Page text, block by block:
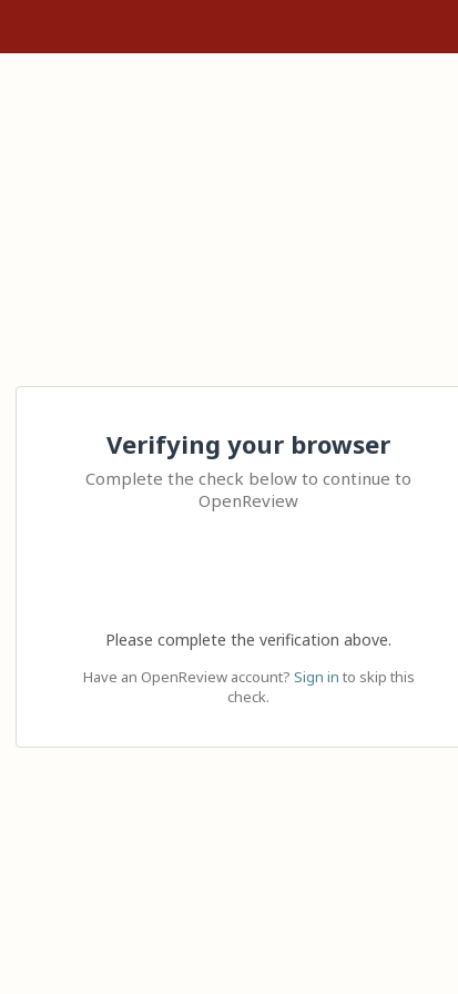
Verifying your browser
Complete the check below to continue to
OpenReview
Please complete the verification above.
Have an OpenReview account? Sign in to skip this
check.